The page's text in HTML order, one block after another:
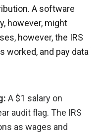
A software
however, might
however, the IRS
worked, and pay data
A $1 salary on
audit flag. The IRS
as wages and